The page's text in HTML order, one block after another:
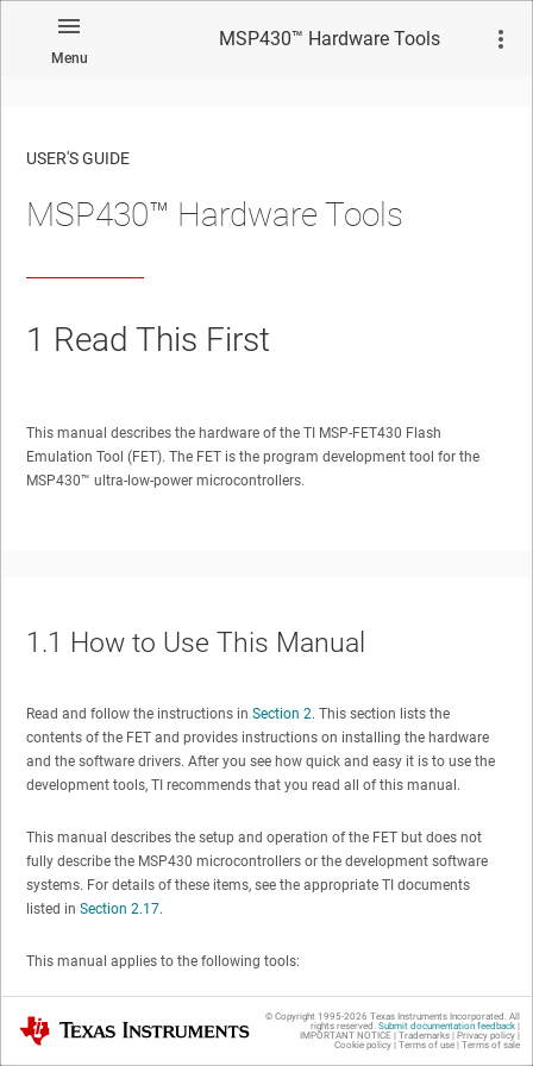
Menu
MSP430™ Hardware Tools
No matches found.
USER'S GUIDE
MSP430™ Hardware Tools
1 Read This First
This manual describes the hardware of the TI MSP-FET430 Flash
Emulation Tool (FET). The FET is the program development tool for the
MSP430™ ultra-low-power microcontrollers.
1.1 How to Use This Manual
Read and follow the instructions in Section 2. This section lists the
contents of the FET and provides instructions on installing the hardware
and the software drivers. After you see how quick and easy it is to use the
development tools, TI recommends that you read all of this manual.
This manual describes the setup and operation of the FET but does not
fully describe the MSP430 microcontrollers or the development software
systems. For details of these items, see the appropriate TI documents
listed in Section 2.17.
This manual applies to the following tools:
MSP-FET430PIF – debug interface with parallel port connection, for
all MSP430 flash-based devices
Texas Instruments © Copyright 1995-2026 Texas Instruments Incorporated. All
rights reserved. Submit documentation feedback|
IMPORTANT NOTICE | Trademarks| Privacy policy|
Cookie policy| Terms of use| Terms of sale